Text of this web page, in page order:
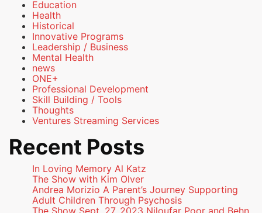
Education
Health
Historical
Innovative Programs
Leadership / Business
Mental Health
news
ONE+
Professional Development
Skill Building / Tools
Thoughts
Ventures Streaming Services
Recent Posts
In Loving Memory Al Katz
The Show with Kim Olver
Andrea Morizio A Parent’s Journey Supporting
Adult Children Through Psychosis